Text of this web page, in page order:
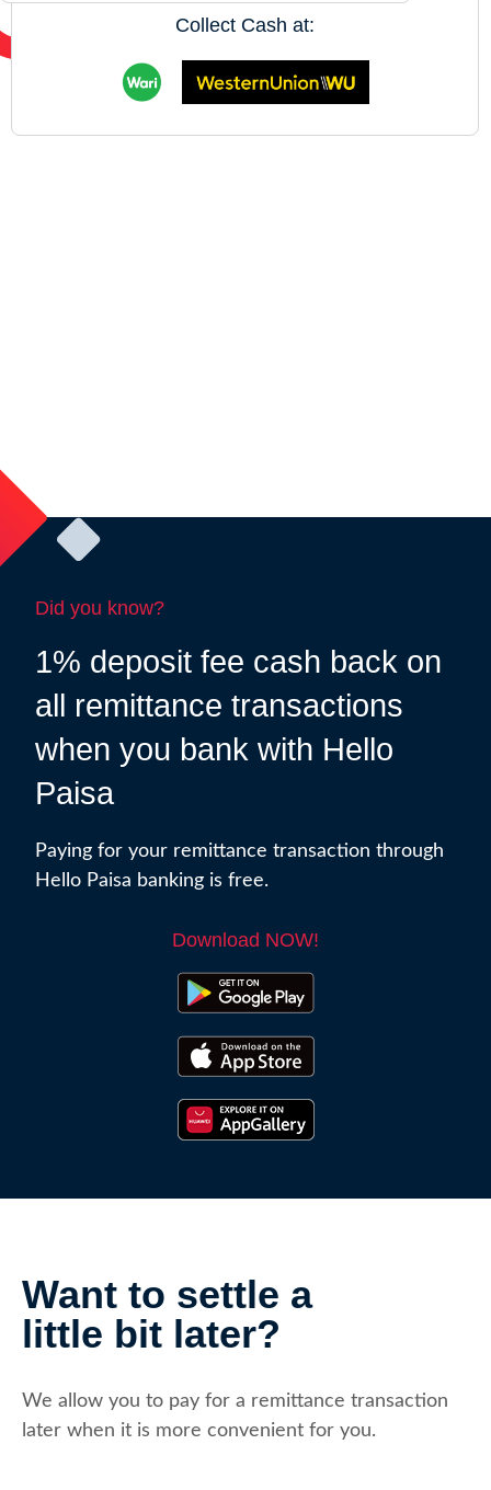
Collect Cash at:
Did you know?
1% deposit fee cash back on
all remittance transactions
when you bank with Hello
Paisa
Paying for your remittance transaction through
Hello Paisa banking is free.
Download NOW!
Want to settle a
little bit later?
We allow you to pay for a remittance transaction
later when it is more convenient for you.